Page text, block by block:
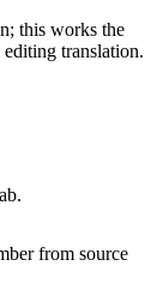
this works the
editing translation.
from source